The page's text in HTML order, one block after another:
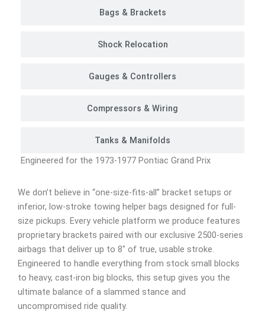
Bags & Brackets
Shock Relocation
Gauges & Controllers
Compressors & Wiring
Tanks & Manifolds
Engineered for the 1973-1977 Pontiac Grand Prix
We don’t believe in “one-size-fits-all” bracket setups or
inferior, low-stroke towing helper bags designed for full-
size pickups. Every vehicle platform we produce features
proprietary brackets paired with our exclusive 2500-series
airbags that deliver up to 8″ of true, usable stroke.
Engineered to handle everything from stock small blocks
to heavy, cast-iron big blocks, this setup gives you the
ultimate balance of a slammed stance and
uncompromised ride quality.